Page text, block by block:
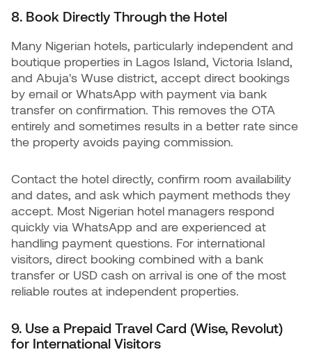
8. Book Directly Through the Hotel
Many Nigerian hotels, particularly independent and
boutique properties in Lagos Island, Victoria Island,
and Abuja's Wuse district, accept direct bookings
by email or WhatsApp with payment via bank
transfer on confirmation. This removes the OTA
entirely and sometimes results in a better rate since
the property avoids paying commission.
Contact the hotel directly, confirm room availability
and dates, and ask which payment methods they
accept. Most Nigerian hotel managers respond
quickly via WhatsApp and are experienced at
handling payment questions. For international
visitors, direct booking combined with a bank
transfer or USD cash on arrival is one of the most
reliable routes at independent properties.
9. Use a Prepaid Travel Card (Wise, Revolut)
for International Visitors